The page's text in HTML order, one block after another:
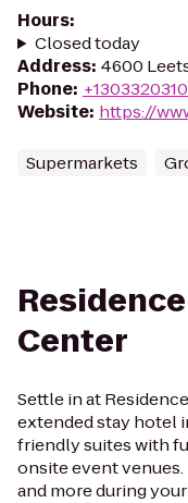
Hours:
Closed today
Address: 4600
Phone:
Website: https://
Supermarkets
Center
Settle in at
extended stay hotel
friendly suites with
onsite event venues.
and more during